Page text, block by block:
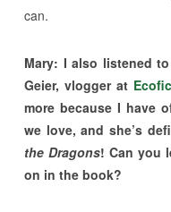
can.
Mary: I also listened
Geier, vlogger at
more because I have
we love, and she’s
the Dragons! Can you
on in the book?